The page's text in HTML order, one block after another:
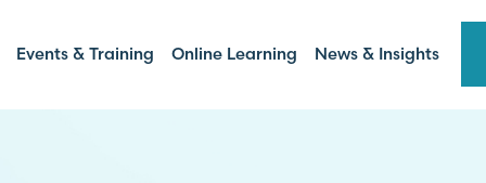
Events & Training Online Learning News & Insights